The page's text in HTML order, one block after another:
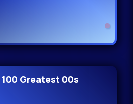
Greatest 00s